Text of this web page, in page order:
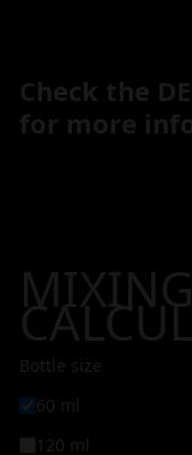
Check the
for more
MIXING
Bottle size
60 ml
120 ml